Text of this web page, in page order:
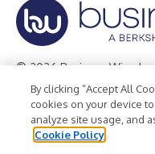
© 2026 Business Wire,
Privacy Policy Cookie
Terms of Use
Legal
By clicking “Accept All
cookies on your device
analyze site usage, and
Cookie Policy